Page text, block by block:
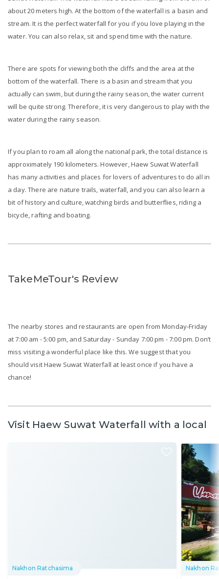
about 20 meters high. At the bottom of the waterfall is a basin and
stream. It is the perfect waterfall for you if you love playing in the
water. You can also relax, sit and spend time with the nature.
There are spots for viewing both the cliffs and the area at the
bottom of the waterfall. There is a basin and stream that you
actually can swim, but during the rainy season, the water current
will be quite strong. Therefore, it is very dangerous to play with the
water during the rainy season.
If you plan to roam all along the national park, the total distance is
approximately 190 kilometers. However, Haew Suwat Waterfall
has many activities and places for lovers of adventures to do all in
a day. There are nature trails, waterfall, and you can also learn a
bit of history and culture, watching birds and butterflies, riding a
bicycle, rafting and boating.
TakeMeTour's Review
The nearby stores and restaurants are open from Monday-Friday
at 7:00 am - 5:00 pm, and Saturday - Sunday 7:00 pm - 7:00 pm. Don’t
miss visiting a wonderful place like this. We suggest that you
should visit Haew Suwat Waterfall at least once if you have a
chance!
Visit Haew Suwat Waterfall with a local
Nakhon Ratchasima Nakhon